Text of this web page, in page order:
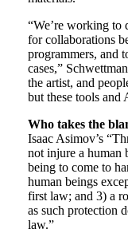
“We’re working to
for collaborations
programmers, and
cases,”
the artist, and
but these tools and
Who takes the
Isaac Asimov’s
not injure a human
being to come to
human beings
first law; and 3) a
as such protection
law.”